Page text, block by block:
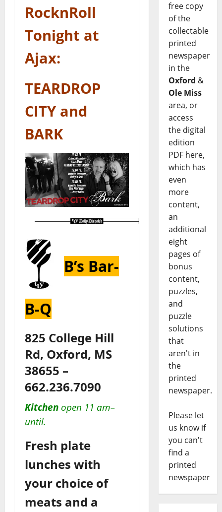
RocknRoll
Tonight at
Ajax:
TEARDROP
CITY and
BARK
B’s Bar-
B-Q
825 College Hill
Rd, Oxford, MS
38655 –
662.236.7090
Kitchen open 11 am–
until.
Fresh plate
lunches with
your choice of
meats and a
free copy
of the
collectable
printed
newspaper
in the
Oxford &
Ole Miss
area, or
access
the digital
edition
PDF here,
which has
even
more
content,
an
additional
eight
pages of
bonus
content,
puzzles,
and
puzzle
solutions
that
aren't in
the
printed
newspaper.
Please let
us know if
you can't
find a
printed
newspaper